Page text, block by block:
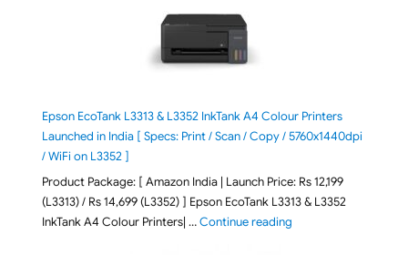
Epson EcoTank L3313 & L3352 InkTank A4 Colour Printers
Launched in India [ Specs: Print / Scan / Copy / 5760x1440dpi
/ WiFi on L3352 ]
Product Package: [ Amazon India | Launch Price: Rs 12,199
(L3313) / Rs 14,699 (L3352) ] Epson EcoTank L3313 & L3352
InkTank A4 Colour Printers| …Continue reading"Epson EcoTank